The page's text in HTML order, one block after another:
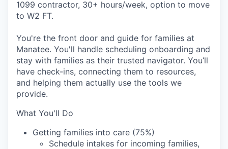
1099 contractor, 30+ hours/week, option to move
to W2 FT.
You're the front door and guide for families at
Manatee. You'll handle scheduling onboarding and
stay with families as their trusted navigator. You’ll
have check-ins, connecting them to resources,
and helping them actually use the tools we
provide.
What You'll Do
Getting families into care (75%)
Schedule intakes for incoming families,